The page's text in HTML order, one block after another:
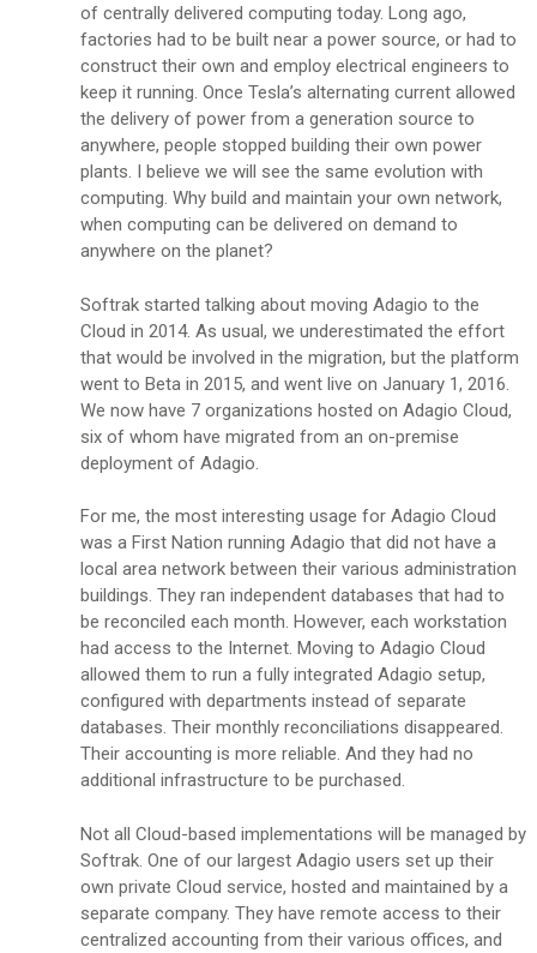
of centrally delivered computing today. Long ago,
factories had to be built near a power source, or had to
construct their own and employ electrical engineers to
keep it running. Once Tesla’s alternating current allowed
the delivery of power from a generation source to
anywhere, people stopped building their own power
plants. I believe we will see the same evolution with
computing. Why build and maintain your own network,
when computing can be delivered on demand to
anywhere on the planet?
Softrak started talking about moving Adagio to the
Cloud in 2014. As usual, we underestimated the effort
that would be involved in the migration, but the platform
went to Beta in 2015, and went live on January 1, 2016.
We now have 7 organizations hosted on Adagio Cloud,
six of whom have migrated from an on-premise
deployment of Adagio.
For me, the most interesting usage for Adagio Cloud
was a First Nation running Adagio that did not have a
local area network between their various administration
buildings. They ran independent databases that had to
be reconciled each month. However, each workstation
had access to the Internet. Moving to Adagio Cloud
allowed them to run a fully integrated Adagio setup,
configured with departments instead of separate
databases. Their monthly reconciliations disappeared.
Their accounting is more reliable. And they had no
additional infrastructure to be purchased.
Not all Cloud-based implementations will be managed by
Softrak. One of our largest Adagio users set up their
own private Cloud service, hosted and maintained by a
separate company. They have remote access to their
centralized accounting from their various offices, and